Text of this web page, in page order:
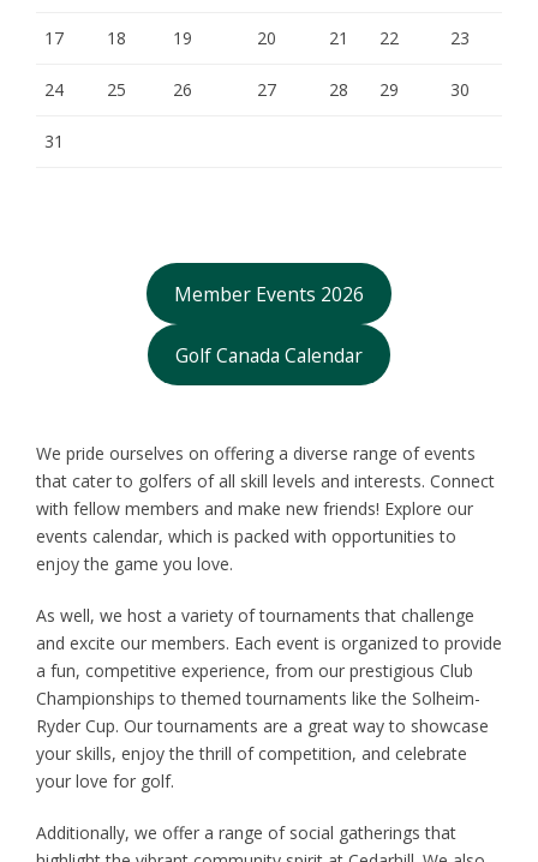
17 18 19 20 21 22 23
24 25 26 27 28 29 30
31
Member Events 2026
Golf Canada Calendar
We pride ourselves on offering a diverse range of events
that cater to golfers of all skill levels and interests. Connect
with fellow members and make new friends! Explore our
events calendar, which is packed with opportunities to
enjoy the game you love.
As well, we host a variety of tournaments that challenge
and excite our members. Each event is organized to provide
a fun, competitive experience, from our prestigious Club
Championships to themed tournaments like the Solheim-
Ryder Cup. Our tournaments are a great way to showcase
your skills, enjoy the thrill of competition, and celebrate
your love for golf.
Additionally, we offer a range of social gatherings that